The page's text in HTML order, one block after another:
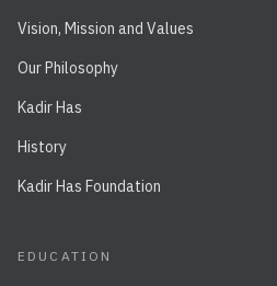
Vision, Mission and Values
Our Philosophy
Kadir Has
History
Kadir Has Foundation
EDUCATION